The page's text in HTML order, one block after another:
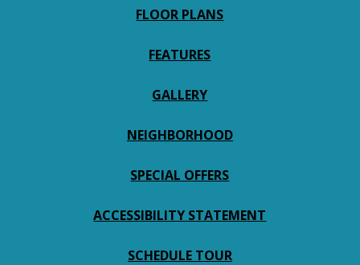
FLOOR PLANS
FEATURES
GALLERY
NEIGHBORHOOD
SPECIAL OFFERS
ACCESSIBILITY STATEMENT
SCHEDULE TOUR